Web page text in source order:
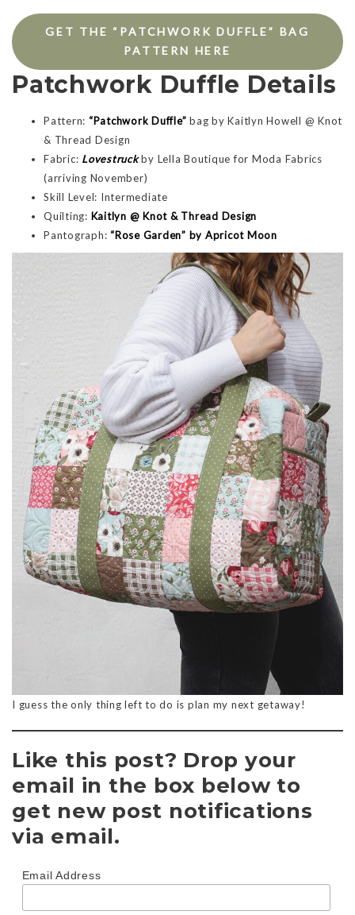
GET THE “PATCHWORK DUFFLE” BAG
PATTERN HERE
Patchwork Duffle Details
Pattern: “Patchwork Duffle” bag by Kaitlyn Howell @ Knot
& Thread Design
Fabric: Lovestruckby Lella Boutique for Moda Fabrics
(arriving November)
Skill Level: Intermediate
Quilting: Kaitlyn @ Knot & Thread Design
Pantograph: “Rose Garden” by Apricot Moon
I guess the only thing left to do is plan my next getaway!
Like this post? Drop your
email in the box below to
get new post notifications
via email.
Email Address